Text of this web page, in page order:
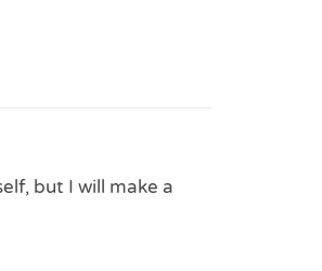
but I will make a